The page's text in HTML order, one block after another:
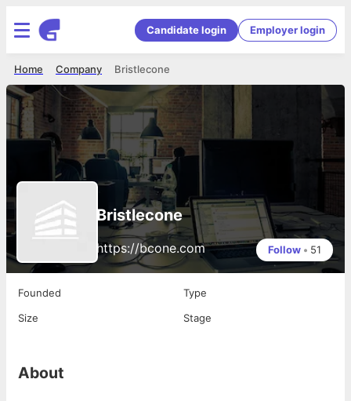
Candidate login Employer login
Bristlecone
Company
Home
Bristlecone
https://bcone.com Follow • 51
Founded
Type
Size
Stage
About